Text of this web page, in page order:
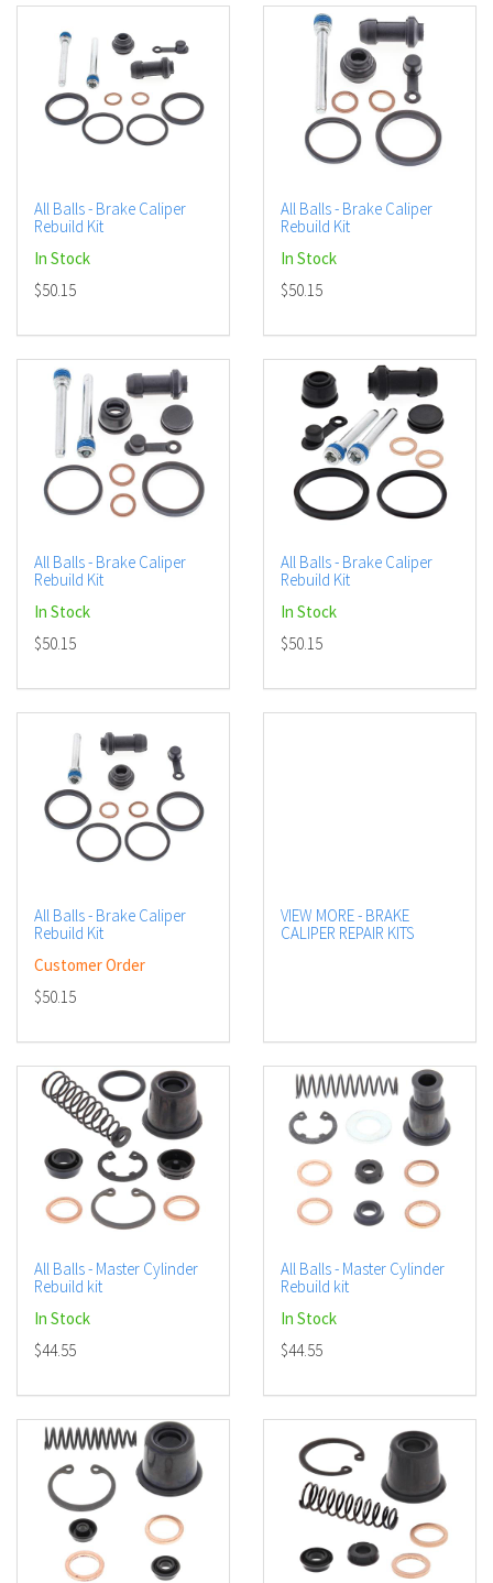
All Balls - Brake Caliper
Rebuild Kit
In Stock
$50.15
All Balls - Brake Caliper
Rebuild Kit
In Stock
$50.15
All Balls - Brake Caliper
Rebuild Kit
In Stock
$50.15
All Balls - Brake Caliper
Rebuild Kit
In Stock
$50.15
All Balls - Brake Caliper
Rebuild Kit
Customer Order
$50.15
VIEW MORE - BRAKE
CALIPER REPAIR KITS
All Balls - Master Cylinder
Rebuild kit
In Stock
$44.55
All Balls - Master Cylinder
Rebuild kit
In Stock
$44.55